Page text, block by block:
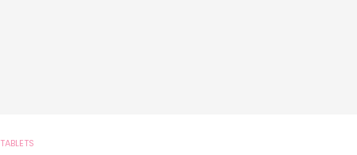
TABLETS